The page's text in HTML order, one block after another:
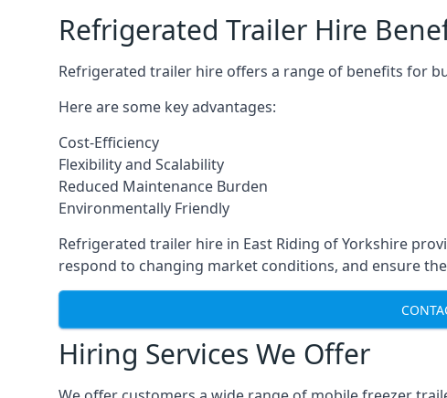
Refrigerated Trailer Hire
Refrigerated trailer hire offers a range of benefits for
Here are some key advantages:
Cost-Efficiency
Flexibility and Scalability
Reduced Maintenance Burden
Environmentally Friendly
Refrigerated trailer hire in East Riding of Yorkshire
respond to changing market conditions, and ensure
Hiring Services We Offer